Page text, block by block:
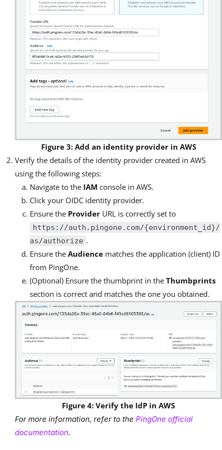
Figure 3: Add an identity provider in AWS
Verify the details of the identity provider created in AWS
using the following steps:
Navigate to the IAM console in AWS.
Click your OIDC identity provider.
Ensure the Provider URL is correctly set to
https://auth.pingone.com/{environment_id}/
as/authorize .
Ensure the Audience matches the application (client) ID
from PingOne.
(Optional) Ensure the thumbprint in the Thumbprints
section is correct and matches the one you obtained.
Figure 4: Verify the IdP in AWS
For more information, refer to the PingOne official
documentation.